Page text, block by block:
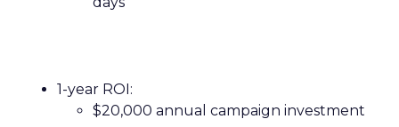
1-year ROI:
$20,000 annual campaign investment